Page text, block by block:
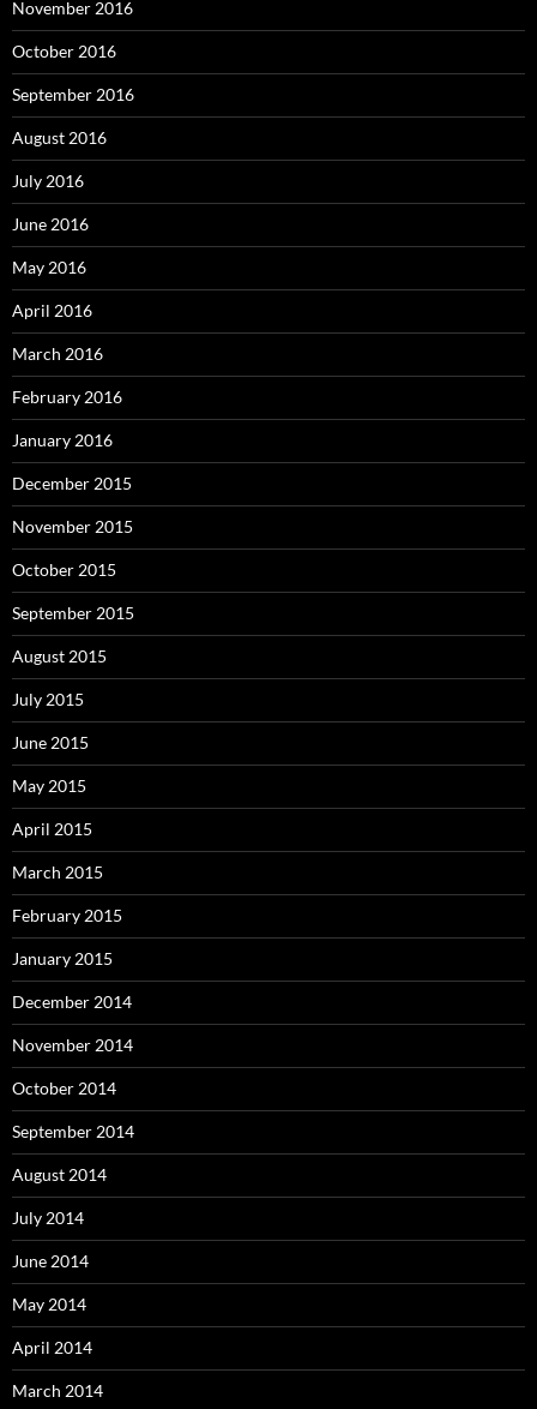
November 2016
October 2016
September 2016
August 2016
July 2016
June 2016
May 2016
April 2016
March 2016
February 2016
January 2016
December 2015
November 2015
October 2015
September 2015
August 2015
July 2015
June 2015
May 2015
April 2015
March 2015
February 2015
January 2015
December 2014
November 2014
October 2014
September 2014
August 2014
July 2014
June 2014
May 2014
April 2014
March 2014